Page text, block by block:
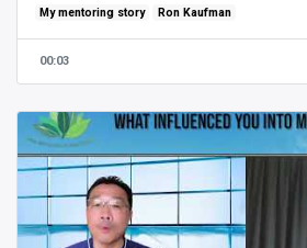
In this highlight he speaks about the
mentoring and how he implied it in his
Sign up as a #Mentee here 👉🏻 https://
Registration deadline: 30 Aug. Kick-off:
#AIM22 #MyMentoringStory
#PersonalDevelopment
My mentoring story Ron Kaufman
00:03